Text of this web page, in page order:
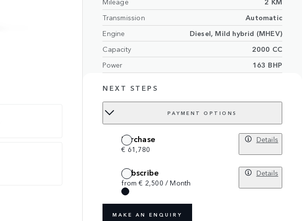
Transmission
Automatic
Engine
Diesel, Mild hybrid (MHEV)
Capacity
2000 CC
Power
163 BHP
Number of seats
NEXT STEPS
PAYMENT OPTIONS
Purchase
€ 61,780
Details
Subscribe
from € 2,500 / Month
Details
MAKE AN ENQUIRY